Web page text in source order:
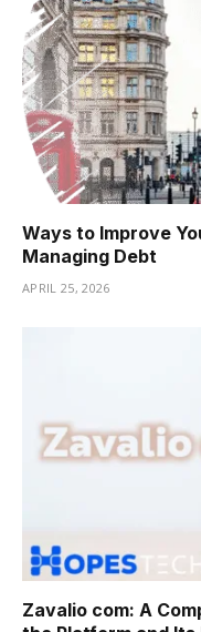
Ways to Improve
Managing Debt
APRIL 25, 2026
Zavalio com: A